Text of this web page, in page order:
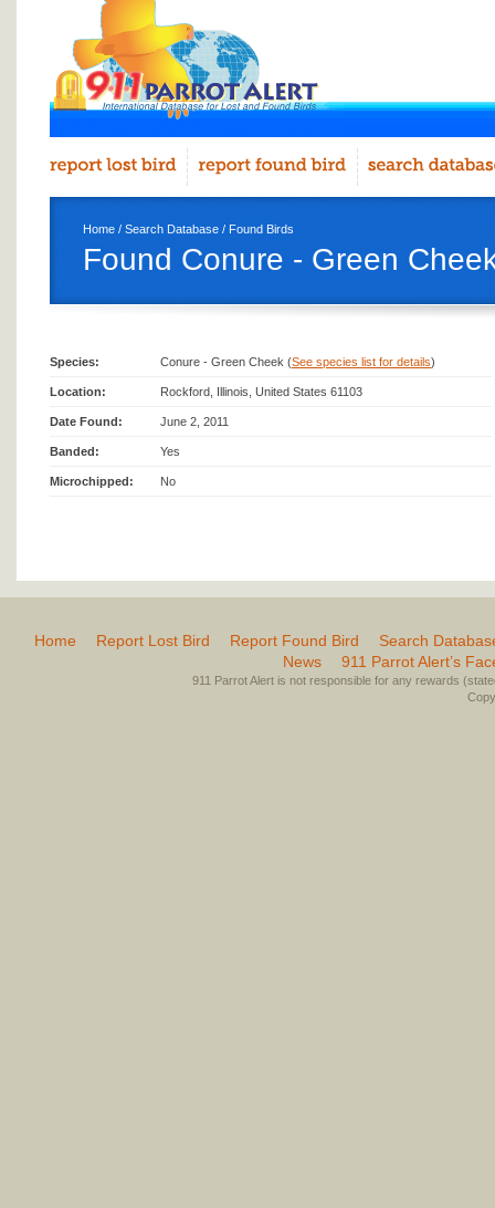
Home / Search Database / Found Birds
Found Conure - Green
Species: Conure - Green Cheek (See species list for details)
Location: Rockford, Illinois, United States 61103
Date Found: June 2, 2011
Banded: Yes
Microchipped: No
Home Report Lost Bird Report Found Bird
Search
News
911 Parrot Alert’s
911 Parrot Alert is not responsible for any rewards